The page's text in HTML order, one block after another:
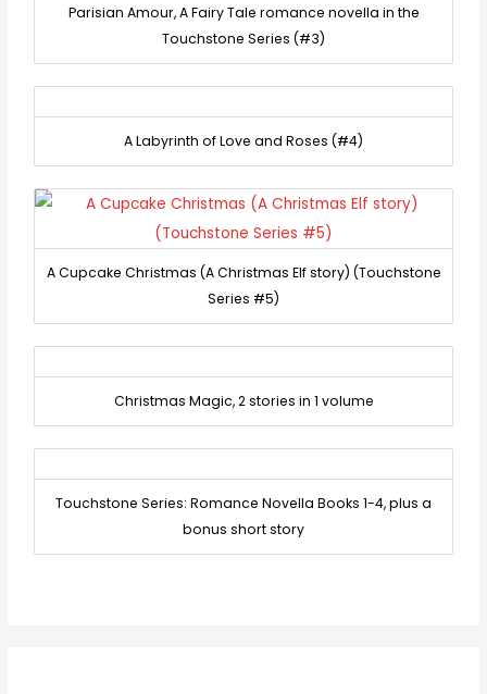
Parisian Amour, A Fairy Tale romance novella in the
Touchstone Series (#3)
A Labyrinth of Love and Roses (#4)
A Cupcake Christmas (A Christmas Elf story) (Touchstone
Series #5)
Christmas Magic, 2 stories in 1 volume
Touchstone Series: Romance Novella Books 1-4, plus a
bonus short story